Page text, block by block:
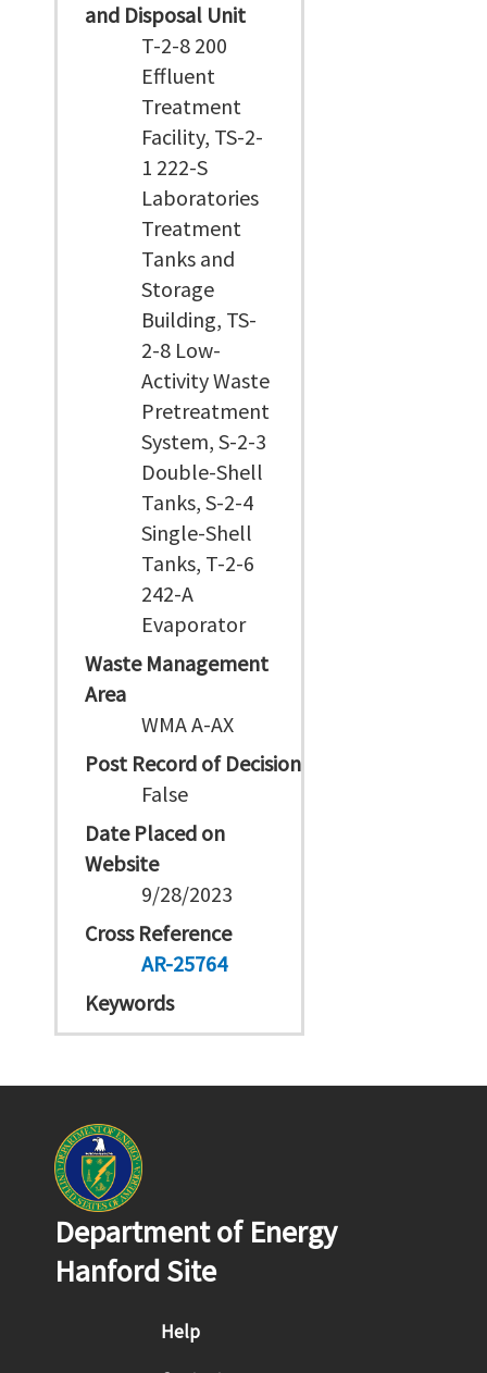
and Disposal Unit
T-2-8 200
Effluent
Treatment
Facility, TS-2-
1 222-S
Laboratories
Treatment
Tanks and
Storage
Building, TS-
2-8 Low-
Activity Waste
Pretreatment
System, S-2-3
Double-Shell
Tanks, S-2-4
Single-Shell
Tanks, T-2-6
242-A
Evaporator
Waste Management
Area
WMA A-AX
Post Record of Decision
False
Date Placed on
Website
9/28/2023
Cross Reference
AR-25764
Keywords
Department of Energy
Hanford Site
Footer menu
Help